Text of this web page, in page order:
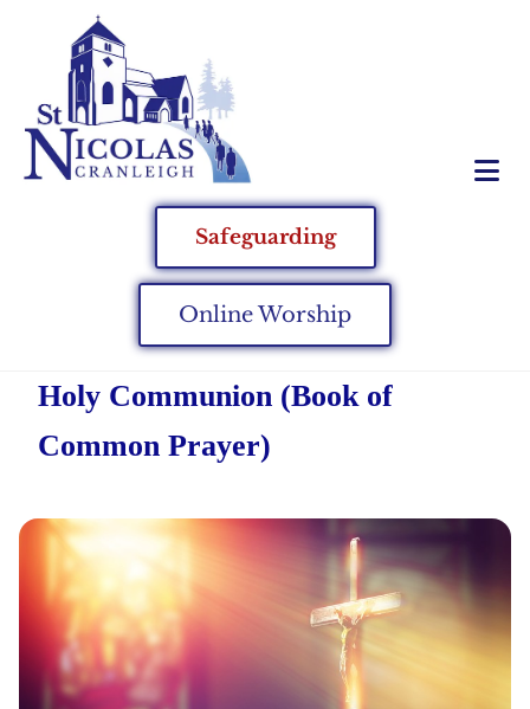
Safeguarding
Online Worship
Holy Communion (Book of
Common Prayer)